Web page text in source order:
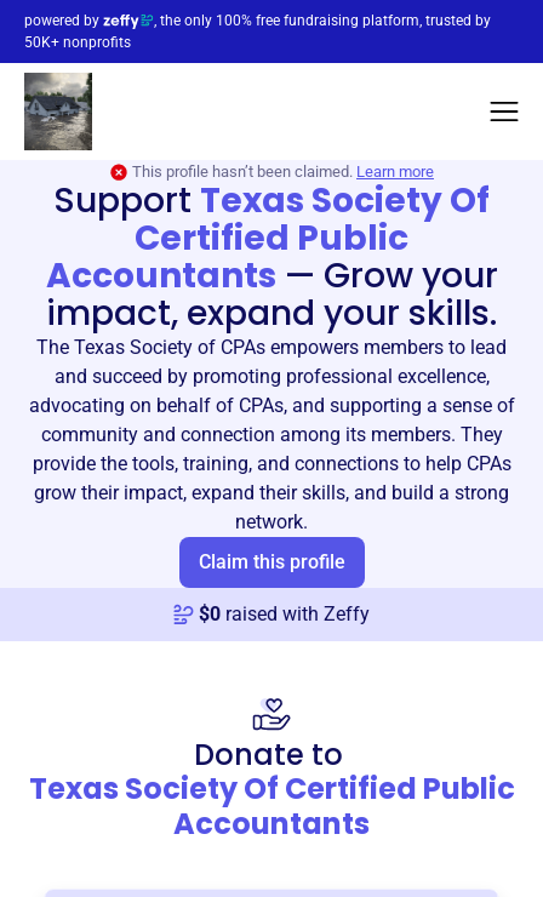
powered by
, the only 100% free fundraising platform, trusted by
50K+ nonprofits
This profile hasn’t been claimed. Learn more
Support Texas Society Of
Certified Public
Accountants — Grow your
impact, expand your skills.
The Texas Society of CPAs empowers members to lead
and succeed by promoting professional excellence,
advocating on behalf of CPAs, and supporting a sense of
community and connection among its members. They
provide the tools, training, and connections to help CPAs
grow their impact, expand their skills, and build a strong
network.
Claim this profile
$0 raised with Zeffy
Donate to
Texas Society Of Certified Public
Accountants